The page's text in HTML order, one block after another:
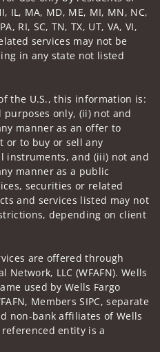
IL, MA, MD, ME, MI, MN, NC,
RI, SC, TN, TX, UT, VA, VI,
services may not be
in any state not listed
the U.S., this information is:
only, (ii) not and
manner as an offer to
or to buy or sell any
instruments, and (iii) not and
manner as a public
securities or related
and services listed may not
depending on client
are offered through
Network, LLC (WFAFN). Wells
used by Wells Fargo
Members SIPC, separate
non-bank affiliates of Wells
entity is a